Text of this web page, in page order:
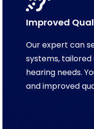
Improved
Our expert can
systems,
hearing needs.
and improved